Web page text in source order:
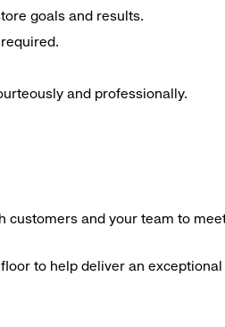
goals and results.
and professionally.
customers and your team to
to help deliver an exceptional